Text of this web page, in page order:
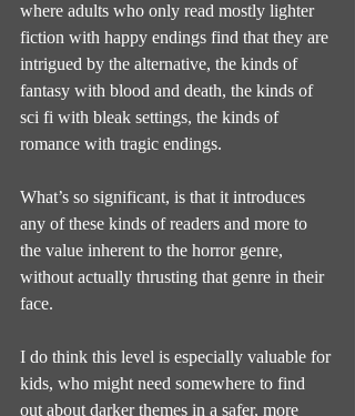
where adults who only read mostly lighter
fiction with happy endings find that they are
intrigued by the alternative, the kinds of
fantasy with blood and death, the kinds of
sci fi with bleak settings, the kinds of
romance with tragic endings.
What’s so significant, is that it introduces
any of these kinds of readers and more to
the value inherent to the horror genre,
without actually thrusting that genre in their
face.
I do think this level is especially valuable for
kids, who might need somewhere to find
out about darker themes in a safer, more